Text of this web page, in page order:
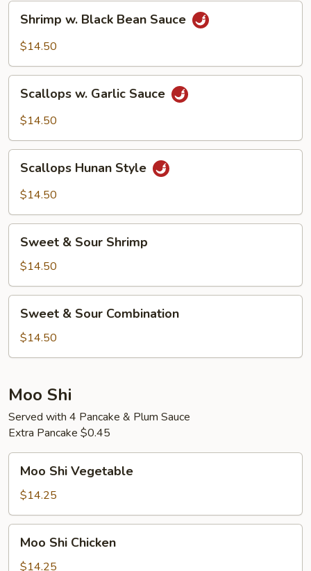
Shrimp
Black
Sauce
Shrimp w. Black Bean Sauce
$14.50
Scallops
Garlic
Scallops w. Garlic Sauce
$14.50
Scallops
Hunan
Style
Scallops Hunan Style
$14.50
Sweet
Sour
Shrimp
Sweet & Sour Shrimp
$14.50
Sweet
Sour
Combination
Sweet & Sour Combination
$14.50
Moo Shi
Served with 4 Pancake & Plum Sauce
Extra Pancake $0.45
Moo
Shi
Vegetable
Moo Shi Vegetable
$14.25
Moo
Shi
Chicken
Moo Shi Chicken
$14.25